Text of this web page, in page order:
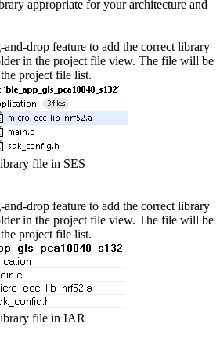
appropriate for your architecture and
and-drop feature to add the correct library
in the project file view. The file will be
project file list.
file in SES
and-drop feature to add the correct library
in the project file view. The file will be
project file list.
file in IAR